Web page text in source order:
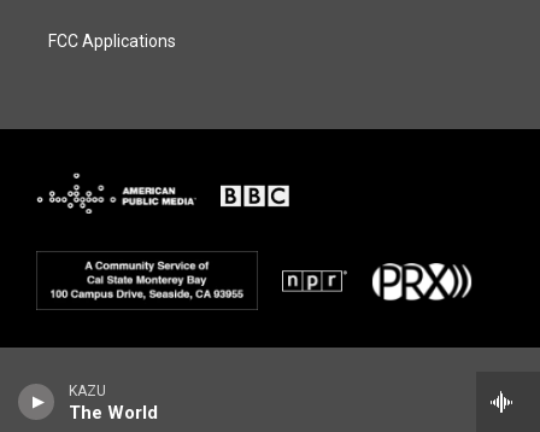
KAZU
The World
FCC Applications